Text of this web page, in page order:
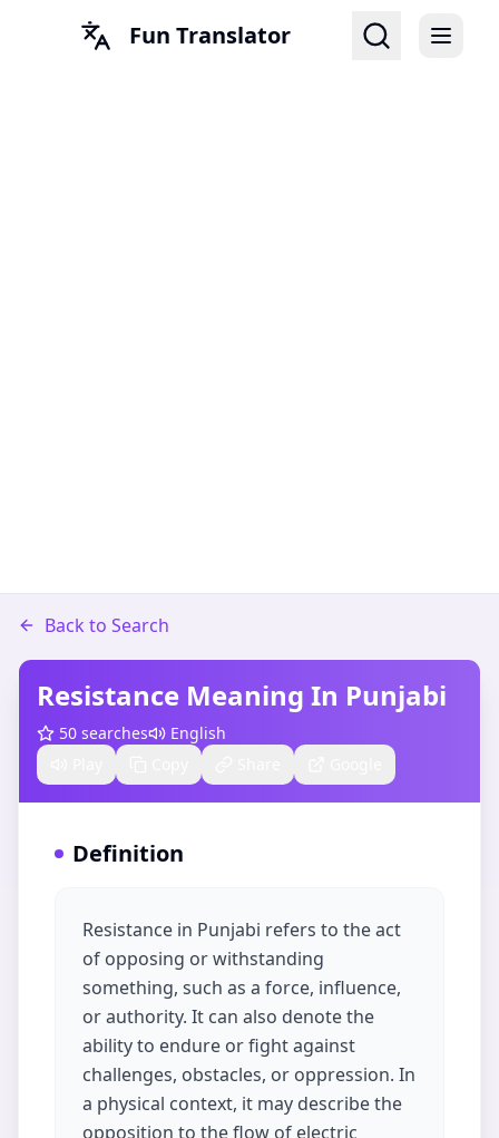
Fun Translator
Back to Search
Resistance Meaning In Punjabi
50 searches
English
Definition
Resistance in Punjabi refers to the act
of opposing or withstanding
something, such as a force, influence,
or authority. It can also denote the
ability to endure or fight against
challenges, obstacles, or oppression. In
a physical context, it may describe the
opposition to the flow of electric